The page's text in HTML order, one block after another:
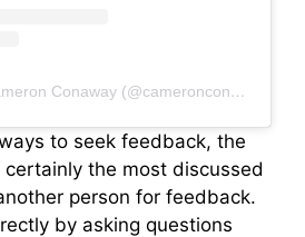
A post shared by Cameron Conaway (@cameronconaway)
to seek feedback, the
the most discussed
person for feedback.
by asking questions